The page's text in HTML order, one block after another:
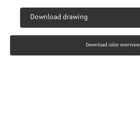
Download drawing
Download color overview